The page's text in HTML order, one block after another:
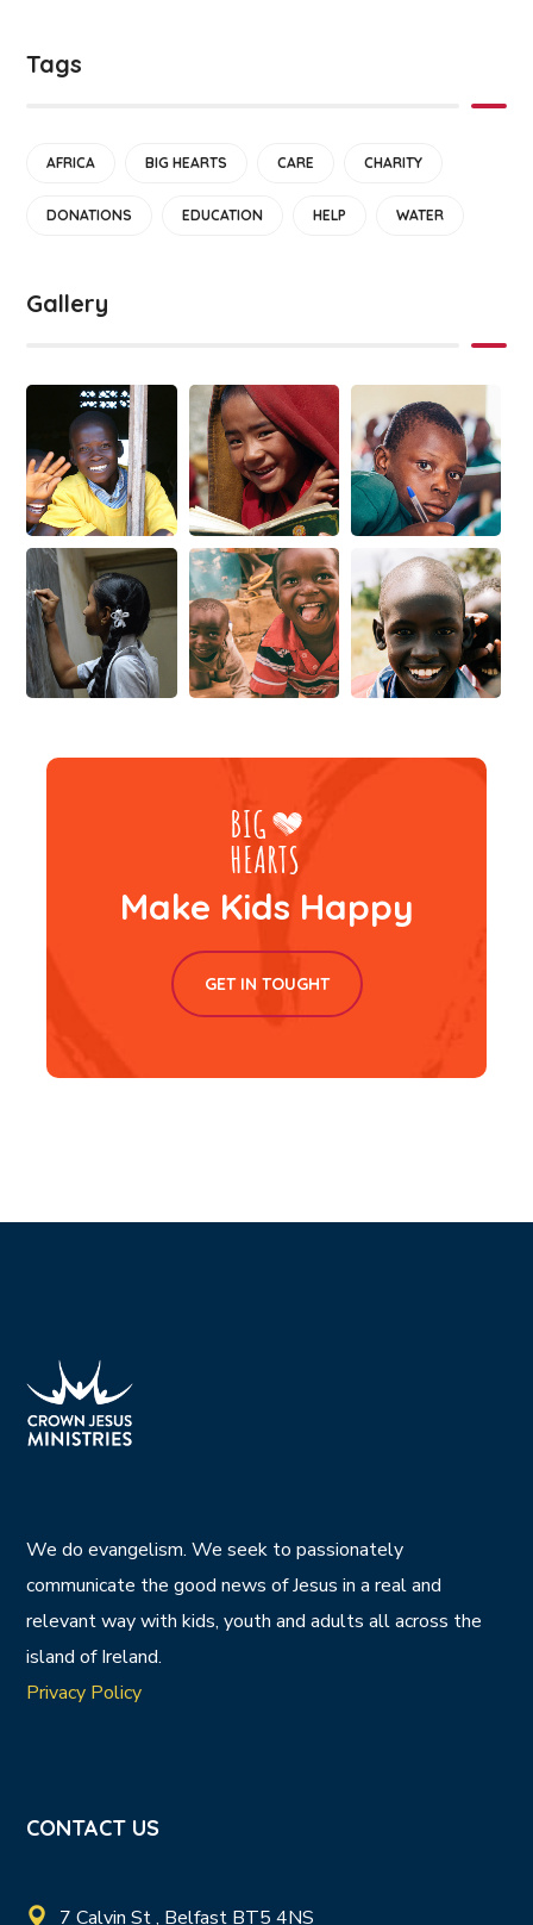
Tags
AFRICA BIG HEARTS CARE CHARITY
DONATIONS EDUCATION HELP WATER
Gallery
Make Kids Happy
GET IN TOUGHT
We do evangelism. We seek to passionately
communicate the good news of Jesus in a real and
relevant way with kids, youth and adults all across the
island of Ireland.
Privacy Policy
CONTACT US
7 Calvin St , Belfast BT5 4NS